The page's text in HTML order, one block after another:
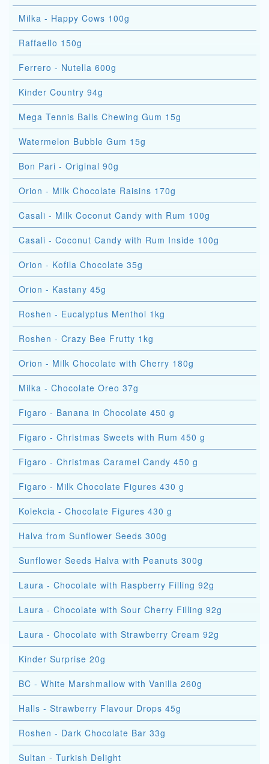
Milka - Happy Cows 100g
Raffaello 150g
Ferrero - Nutella 600g
Kinder Country 94g
Mega Tennis Balls Chewing Gum 15g
Watermelon Bubble Gum 15g
Bon Pari - Original 90g
Orion - Milk Chocolate Raisins 170g
Casali - Milk Coconut Candy with Rum 100g
Casali - Coconut Candy with Rum Inside 100g
Orion - Kofila Chocolate 35g
Orion - Kastany 45g
Roshen - Eucalyptus Menthol 1kg
Roshen - Crazy Bee Frutty 1kg
Orion - Milk Chocolate with Cherry 180g
Milka - Chocolate Oreo 37g
Figaro - Banana in Chocolate 450 g
Figaro - Christmas Sweets with Rum 450 g
Figaro - Christmas Caramel Candy 450 g
Figaro - Milk Chocolate Figures 430 g
Kolekcia - Chocolate Figures 430 g
Halva from Sunflower Seeds 300g
Sunflower Seeds Halva with Peanuts 300g
Laura - Chocolate with Raspberry Filling 92g
Laura - Chocolate with Sour Cherry Filling 92g
Laura - Chocolate with Strawberry Cream 92g
Kinder Surprise 20g
BC - White Marshmallow with Vanilla 260g
Halls - Strawberry Flavour Drops 45g
Roshen - Dark Chocolate Bar 33g
Sultan - Turkish Delight